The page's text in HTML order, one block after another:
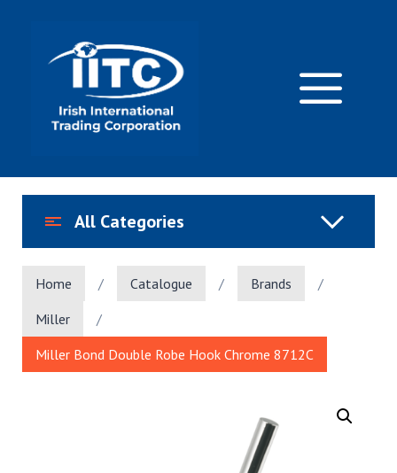
Home / Catalogue / Brands
/
Miller
/
Miller Bond Double Robe Hook Chrome 8712C
All Categories